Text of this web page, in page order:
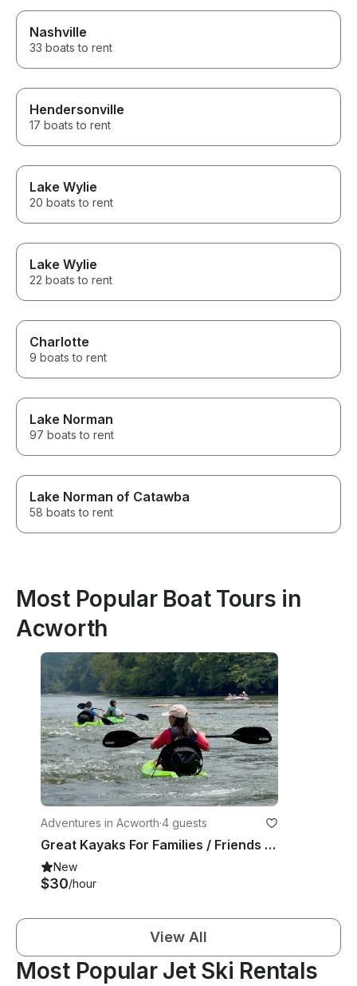
Nashville
33 boats to rent
Hendersonville
17 boats to rent
Lake Wylie
20 boats to rent
Lake Wylie
22 boats to rent
Charlotte
9 boats to rent
Lake Norman
97 boats to rent
Lake Norman of Catawba
58 boats to rent
Most Popular Boat Tours in
Acworth
Adventures in Acworth·4 guests
Great Kayaks For Families / Friends Fun
New
$30/hour
View All
Most Popular Jet Ski Rentals